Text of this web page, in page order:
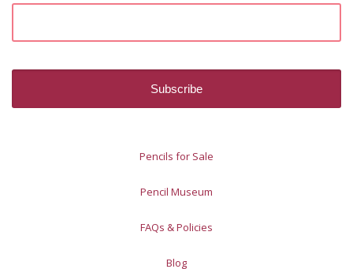
Pencils for Sale
Pencil Museum
FAQs & Policies
Blog